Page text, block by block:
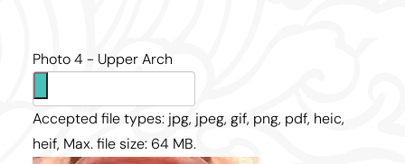
Photo 4 - Upper Arch
Accepted file types: jpg, jpeg, gif, png, pdf, heic,
heif, Max. file size: 64 MB.